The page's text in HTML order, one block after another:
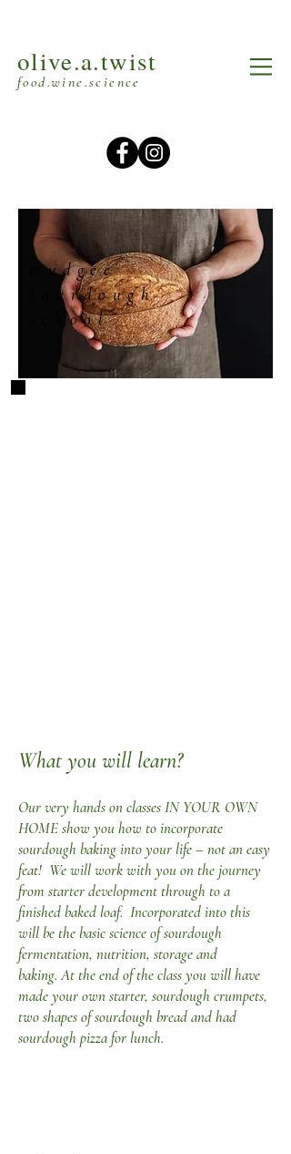
olive.a.twist
food.wine.science
mudgee
sourdough
school
What you will learn?
Our very hands on classes IN YOUR OWN
HOME show you how to incorporate
sourdough baking into your life – not an easy
feat! We will work with you on the journey
from starter development through to a
finished baked loaf. Incorporated into this
will be the basic science of sourdough
fermentation, nutrition, storage and
baking.At the end of the class you will have
made your own starter, sourdough crumpets,
two shapes of sourdough bread and had
sourdough pizza for lunch.